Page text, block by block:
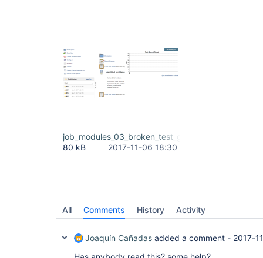
80 kB
2017-11-06 18:30
All Comments History Activity
Joaquín Cañadas added a comment - 2017-